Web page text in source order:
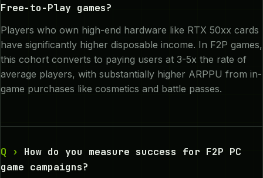
Free-to-Play games?
Players who own high-end hardware like RTX 50xx cards
have significantly higher disposable income. In F2P games,
this cohort converts to paying users at 3-5x the rate of
average players, with substantially higher ARPPU from in-
game purchases like cosmetics and battle passes.
How do you measure success for F2P PC
game campaigns?